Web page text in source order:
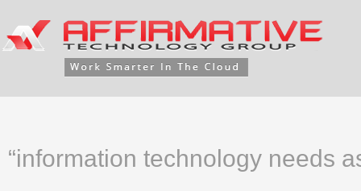
“information technology needs